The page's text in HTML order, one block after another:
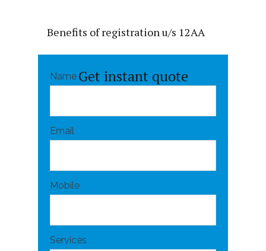
Benefits of registration u/s 12AA
Get instant quote
Name
Email
Mobile
Services